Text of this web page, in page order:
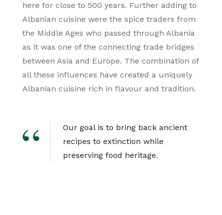
here for close to 500 years. Further adding to
Albanian cuisine were the spice traders from
the Middle Ages who passed through Albania
as it was one of the connecting trade bridges
between Asia and Europe. The combination of
all these influences have created a uniquely
Albanian cuisine rich in flavour and tradition.
Our goal is to bring back ancient
recipes to extinction while
preserving food heritage.